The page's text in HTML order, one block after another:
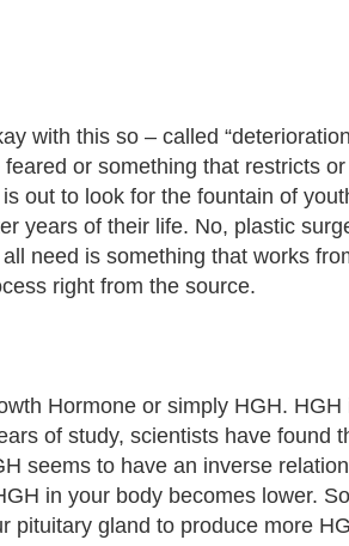
with this so – called
or something that restricts
out to look for the fountain of
years of their life. No, plastic
need is something that works
right from the source.
Hormone or simply HGH.
of study, scientists have found
seems to have an inverse
in your body becomes lower.
pituitary gland to produce more